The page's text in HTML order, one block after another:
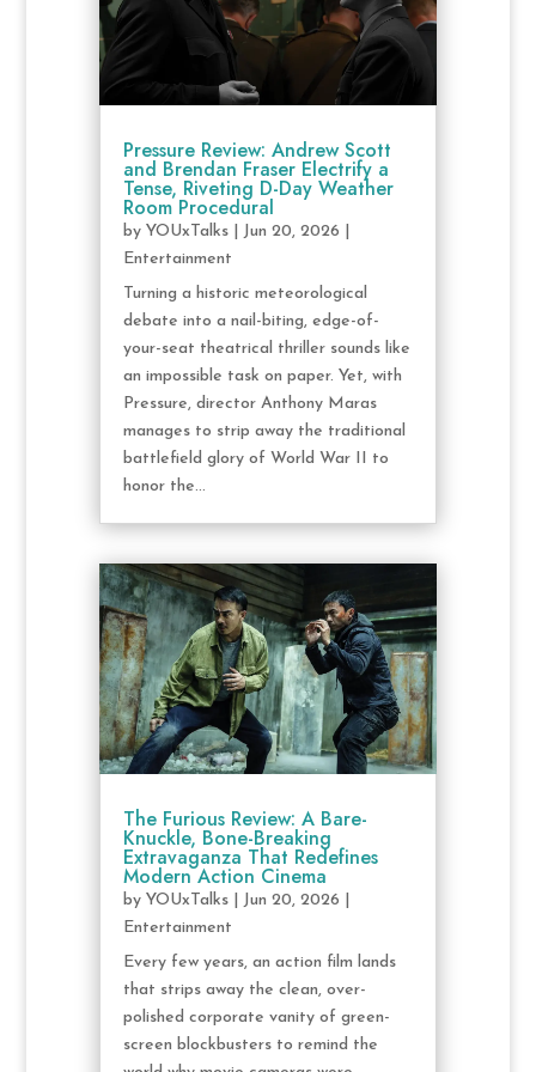
Pressure Review: Andrew Scott
and Brendan Fraser Electrify a
Tense, Riveting D-Day Weather
Room Procedural
by YOUxTalks| Jun 20, 2026
Entertainment
Turning a historic meteorological
debate into a nail-biting, edge-of-
your-seat theatrical thriller sounds like
an impossible task on paper. Yet, with
Pressure, director Anthony Maras
manages to strip away the traditional
battlefield glory of World War II to
honor the...
The Furious Review: A Bare-
Knuckle, Bone-Breaking
Extravaganza That Redefines
Modern Action Cinema
by YOUxTalks| Jun 20, 2026
Entertainment
Every few years, an action film lands
that strips away the clean, over-
polished corporate vanity of green-
screen blockbusters to remind the